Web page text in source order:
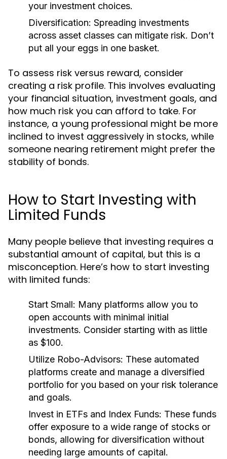
your investment choices.
Diversification: Spreading investments
across asset classes can mitigate risk. Don’t
put all your eggs in one basket.
To assess risk versus reward, consider
creating a risk profile. This involves evaluating
your financial situation, investment goals, and
how much risk you can afford to take. For
instance, a young professional might be more
inclined to invest aggressively in stocks, while
someone nearing retirement might prefer the
stability of bonds.
How to Start Investing with
Limited Funds
Many people believe that investing requires a
substantial amount of capital, but this is a
misconception. Here’s how to start investing
with limited funds:
Start Small: Many platforms allow you to
open accounts with minimal initial
investments. Consider starting with as little
as $100.
Utilize Robo-Advisors: These automated
platforms create and manage a diversified
portfolio for you based on your risk tolerance
and goals.
Invest in ETFs and Index Funds: These funds
offer exposure to a wide range of stocks or
bonds, allowing for diversification without
needing large amounts of capital.